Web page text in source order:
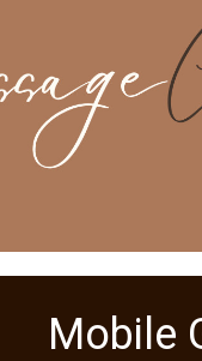
Mobile